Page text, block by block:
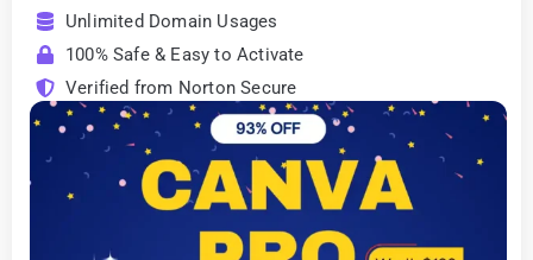
Unlimited Domain Usages
100% Safe & Easy to Activate
Verified from Norton Secure